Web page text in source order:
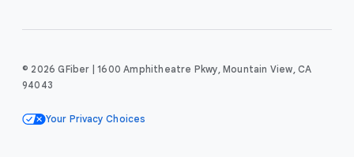
© 2026 GFiber | 1600 Amphitheatre Pkwy, Mountain View, CA
94043
Your Privacy Choices